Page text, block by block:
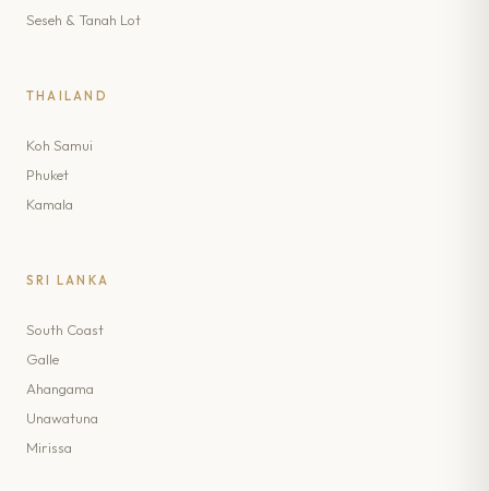
Seseh & Tanah Lot
THAILAND
Koh Samui
Phuket
Kamala
SRI LANKA
South Coast
Galle
Ahangama
Unawatuna
Mirissa